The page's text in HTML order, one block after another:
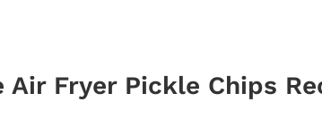
Air Fryer Pickle Chips